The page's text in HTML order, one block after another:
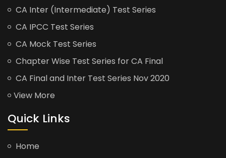
CA Inter (Intermediate) Test Series
CA IPCC Test Series
CA Mock Test Series
Chapter Wise Test Series for CA Final
CA Final and Inter Test Series Nov 2020
View More
Quick Links
Home